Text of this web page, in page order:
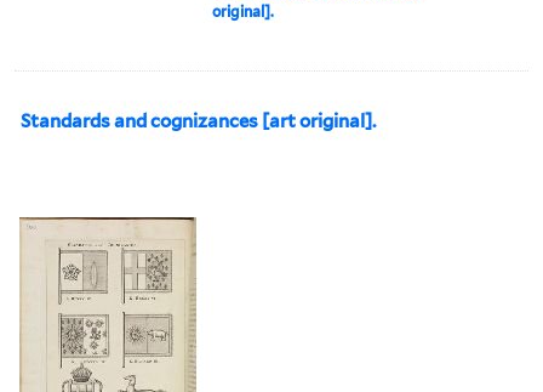
original].
Standards and cognizances [art original].